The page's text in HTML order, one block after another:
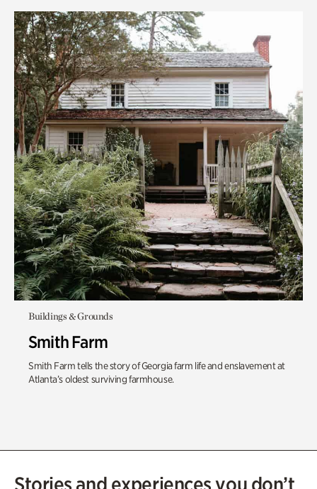
Buildings & Grounds
Smith Farm
Smith Farm tells the story of Georgia farm life and enslavement at
Atlanta’s oldest surviving farmhouse.